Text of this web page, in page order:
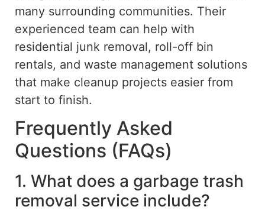
many surrounding communities. Their
experienced team can help with
residential junk removal, roll-off bin
rentals, and waste management solutions
that make cleanup projects easier from
start to finish.
Frequently Asked
Questions (FAQs)
1. What does a garbage trash
removal service include?